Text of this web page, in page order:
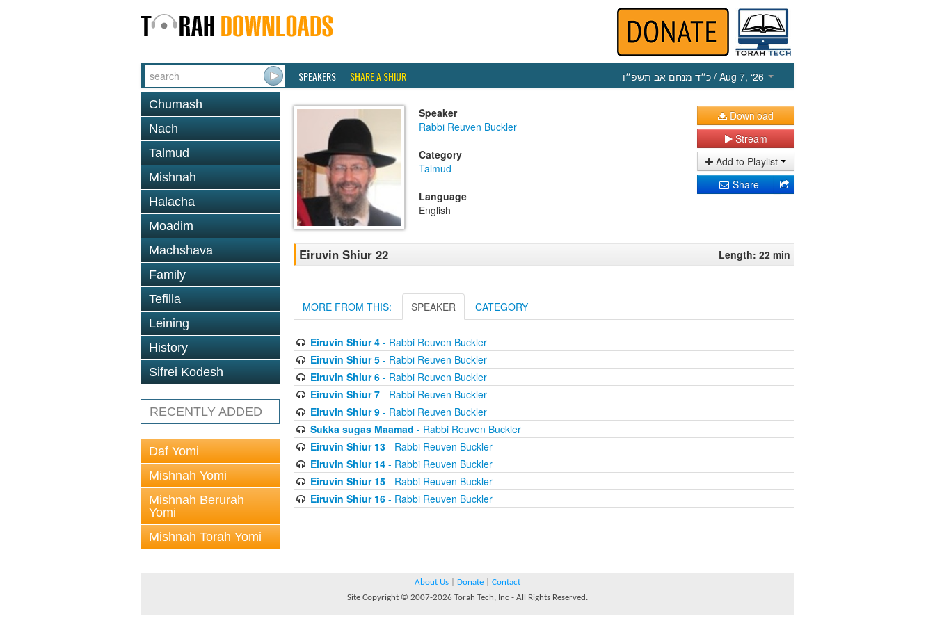
SPEAKERS SHARE A SHIUR כ״ד מנחם אב תשפ״ו / Aug 7, ‘26
Chumash
Nach
Talmud
Mishnah
Halacha
Moadim
Machshava
Family
Tefilla
Leining
History
Sifrei Kodesh
RECENTLY ADDED
Daf Yomi
Mishnah Yomi
Mishnah Berurah
Yomi
Mishnah Torah Yomi
Speaker
Rabbi Reuven Buckler
Category
Talmud
Language
English
Download
Stream
Add to Playlist
Share
Eiruvin Shiur 22 Length: 22 min
MORE FROM THIS: SPEAKER CATEGORY
Eiruvin Shiur 4- Rabbi Reuven Buckler
Eiruvin Shiur 5- Rabbi Reuven Buckler
Eiruvin Shiur 6- Rabbi Reuven Buckler
Eiruvin Shiur 7- Rabbi Reuven Buckler
Eiruvin Shiur 9- Rabbi Reuven Buckler
Sukka sugas Maamad - Rabbi Reuven Buckler
Eiruvin Shiur 13- Rabbi Reuven Buckler
Eiruvin Shiur 14- Rabbi Reuven Buckler
Eiruvin Shiur 15- Rabbi Reuven Buckler
Eiruvin Shiur 16- Rabbi Reuven Buckler
About Us Donate
Contact
Site Copyright © 2007-2026 Torah Tech, Inc - All Rights Reserved.